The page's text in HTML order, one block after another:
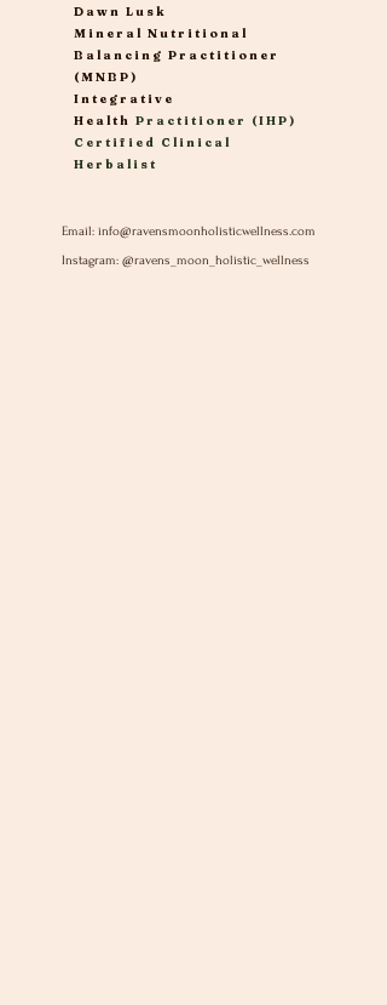
Dawn Lusk
Mineral Nutritional
Balancing Practitioner
(MNBP)
Integrative
Health Practitioner (IHP)
Certified Clinical
Herbalist
Email: info@ravensmoonholisticwellness.com
Instagram: @ravens_moon_holistic_wellness